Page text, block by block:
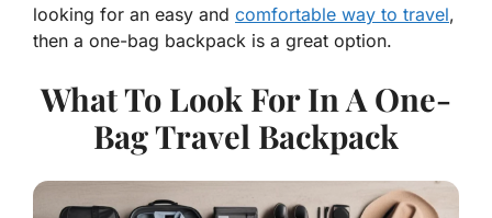
looking for an easy and comfortable way to travel,
then a one-bag backpack is a great option.
What To Look For In A One-
Bag Travel Backpack